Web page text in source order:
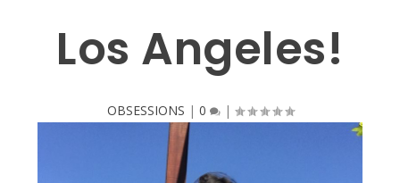
Los Angeles!
OBSESSIONS | 0 |